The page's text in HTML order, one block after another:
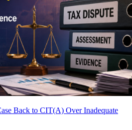
Back to CIT(A) Over Inadequate